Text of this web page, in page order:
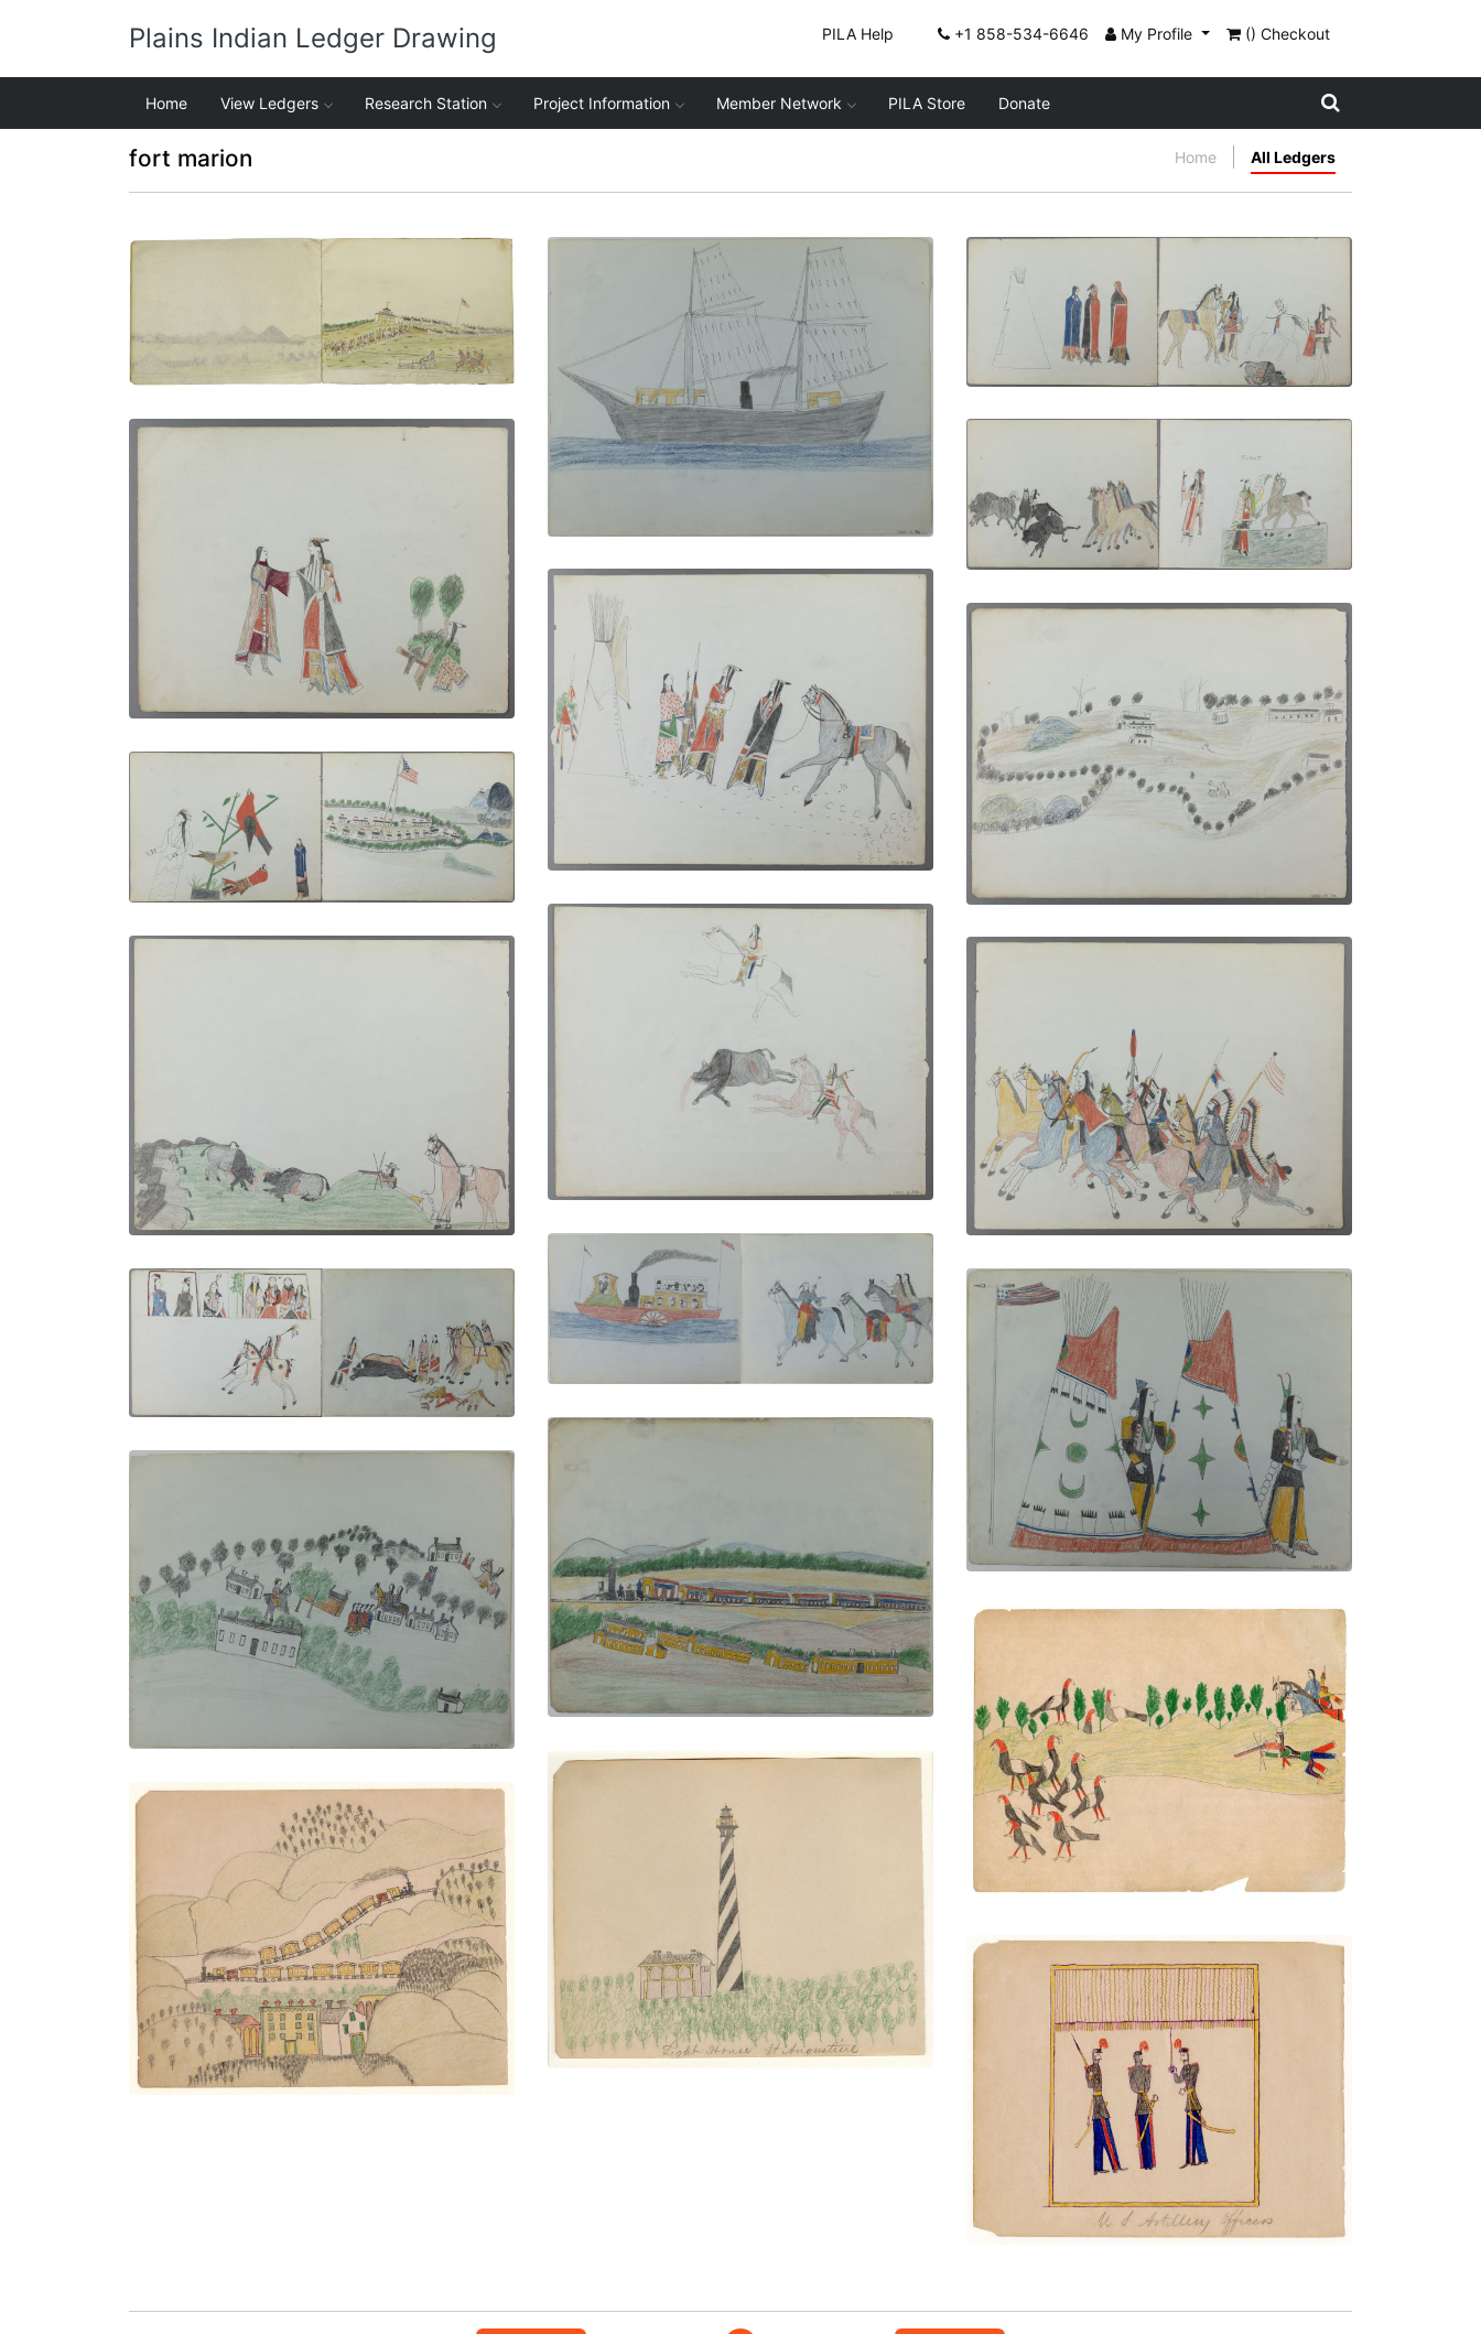
Plains Indian Ledger Drawing PILA Help +1 858-534-6646 My Profile () Checkout
Home View Ledgers Research Station Project Information Member Network PILA Store Donate
fort marion Home All Ledgers
Marching in to Fort Sill
PLATE NUMBER 4
VIEW PLATE ADD TO GALLERY
Classroom at Fort Marion | The Bache
PLATE NUMBER 9
VIEW PLATE ADD TO GALLERY
Buffalo
PLATE NUMBER 5
ADD TO GALLERY
PLATE NUMBER 10
VIEW PLATE ADD TO GALLERY
A Kiowa Man's Way | Wo-Haw and his
Horse
PLATE NUMBER 2
VIEW PLATE ADD TO GALLERY
Departure of the Warrior
PLATE NUMBER 13
VIEW PLATE ADD TO GALLERY
Camping Out in Florida | Fort Marion at
St. Augustine
PLATE NUMBER 8
VIEW PLATE ADD TO GALLERY
Woman, Birds and indians | Another
Western Fort
PLATE NUMBER 6
VIEW PLATE
Two Hunters
VIEW PLATE ADD TO GALLERY
Still Hunt | In the Midst of the Herd The War Party
PLATE NUMBER 1
VIEW PLATE ADD TO GALLERY
By Steamboat up the St. Johns River |
Taking the Buffalo Home
PLATE NUMBER 7
ADD TO GALLERY
Portraits of the Kiowa | Skinning a
Buffalo
PLATE NUMBER 3
VIEW PLATE ADD TO GALLERY
Important Men in Front of their Tipis
PLATE NUMBER 4
VIEW PLATE ADD TO GALLERY
PLATE NUMBER 12
VIEW PLATE ADD TO GALLERY
The Kiowa Agency
PLATE NUMBER 11
VIEW PLATE ADD TO GALLERY
Untitled
PLATE NUMBER
VIEW PLATE ADD TO GALLERY
Light House St. Augustine
PLATE NUMBER 25
ADD TO GALLERY
Two Trains Over Town
PLATE NUMBER 24
VIEW PLATE ADD TO GALLERY
Artillery Officers
PLATE NUMBER 9
VIEW PLATE ADD TO GALLERY